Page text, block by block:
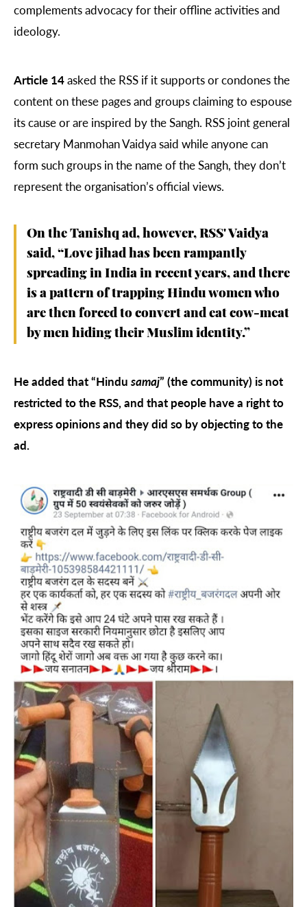
complements advocacy for their offline activities and
ideology.
Article 14asked the RSS if it supports or condones the
content on these pages and groups claiming to espouse
its cause or are inspired by the Sangh. RSS joint general
secretary Manmohan Vaidya said while anyone can
form such groups in the name of the Sangh, they don’t
represent the organisation’s official views.
On the Tanishq ad, however, RSS' Vaidya
said, “Love jihad has been rampantly
spreading in India in recent years, and there
is a pattern of trapping Hindu women who
are then forced to convert and eat cow-meat
by men hiding their Muslim identity.”
He added that “Hindu samaj” (the community) is not
restricted to the RSS, and that people have a right to
express opinions and they did so by objecting to the
ad.